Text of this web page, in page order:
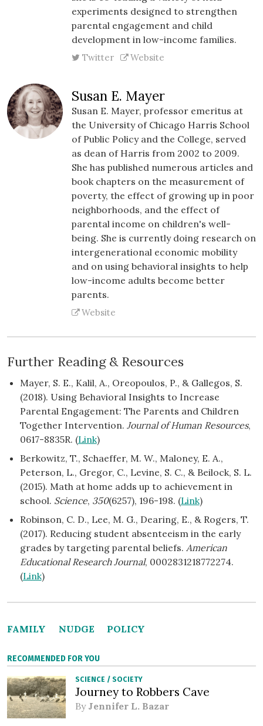
experiments designed to strengthen
parental engagement and child
development in low-income families.
Twitter Website
Susan E. Mayer
Susan E. Mayer, professor emeritus at
the University of Chicago Harris School
of Public Policy and the College, served
as dean of Harris from 2002 to 2009.
She has published numerous articles and
book chapters on the measurement of
poverty, the effect of growing up in poor
neighborhoods, and the effect of
parental income on children's well-
being. She is currently doing research on
intergenerational economic mobility
and on using behavioral insights to help
low-income adults become better
parents.
Website
Further Reading & Resources
Mayer, S. E., Kalil, A., Oreopoulos, P., & Gallegos, S.
(2018). Using Behavioral Insights to Increase
Parental Engagement: The Parents and Children
Together Intervention. Journal of Human Resources,
0617-8835R. (Link)
Berkowitz, T., Schaeffer, M. W., Maloney, E. A.,
Peterson, L., Gregor, C., Levine, S. C., & Beilock, S. L.
(2015). Math at home adds up to achievement in
school. Science, 350(6257), 196-198. (Link)
Robinson, C. D., Lee, M. G., Dearing, E., & Rogers, T.
(2017). Reducing student absenteeism in the early
grades by targeting parental beliefs. American
Educational Research Journal, 0002831218772274.
(Link)
FAMILY NUDGE POLICY
RECOMMENDED FOR YOU
SCIENCE / SOCIETY
Journey to Robbers Cave
By Jennifer L. Bazar